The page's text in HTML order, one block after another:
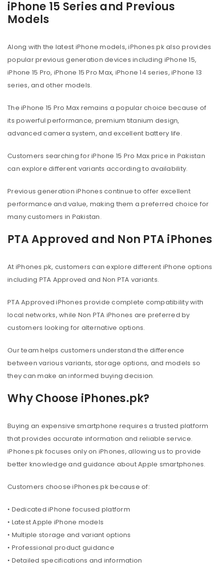
iPhone 15 Series and Previous
Models
Along with the latest iPhone models, iPhones.pk also provides
popular previous generation devices including iPhone 15,
iPhone 15 Pro, iPhone 15 Pro Max, iPhone 14 series, iPhone 13
series, and other models.
The iPhone 15 Pro Max remains a popular choice because of
its powerful performance, premium titanium design,
advanced camera system, and excellent battery life.
Customers searching for iPhone 15 Pro Max price in Pakistan
can explore different variants according to availability.
Previous generation iPhones continue to offer excellent
performance and value, making them a preferred choice for
many customers in Pakistan.
PTA Approved and Non PTA iPhones
At iPhones.pk, customers can explore different iPhone options
including PTA Approved and Non PTA variants.
PTA Approved iPhones provide complete compatibility with
local networks, while Non PTA iPhones are preferred by
customers looking for alternative options.
Our team helps customers understand the difference
between various variants, storage options, and models so
they can make an informed buying decision.
Why Choose iPhones.pk?
Buying an expensive smartphone requires a trusted platform
that provides accurate information and reliable service.
iPhones.pk focuses only on iPhones, allowing us to provide
better knowledge and guidance about Apple smartphones.
Customers choose iPhones.pk because of:
• Dedicated iPhone focused platform
• Latest Apple iPhone models
• Multiple storage and variant options
• Professional product guidance
• Detailed specifications and information